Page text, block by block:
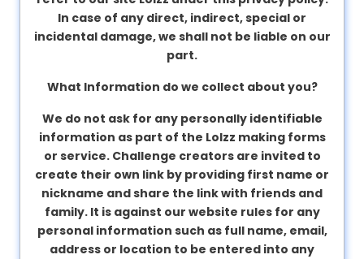
In case of any direct, indirect, special or
incidental damage, we shall not be liable on our
part.
What Information do we collect about you?
We do not ask for any personally identifiable
information as part of the Lolzz making forms
or service. Challenge creators are invited to
create their own link by providing first name or
nickname and share the link with friends and
family. It is against our website rules for any
personal information such as full name, email,
address or location to be entered into any